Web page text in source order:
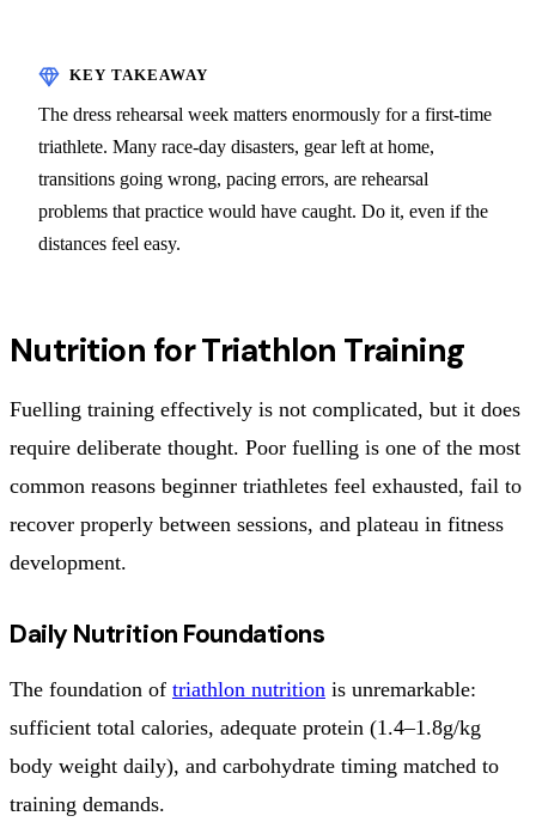
The dress rehearsal week matters enormously for a first-time
triathlete. Many race-day disasters, gear left at home,
transitions going wrong, pacing errors, are rehearsal
problems that practice would have caught. Do it, even if the
distances feel easy.
Nutrition for Triathlon Training
Fuelling training effectively is not complicated, but it does
require deliberate thought. Poor fuelling is one of the most
common reasons beginner triathletes feel exhausted, fail to
recover properly between sessions, and plateau in fitness
development.
Daily Nutrition Foundations
The foundation of triathlon nutrition is unremarkable:
sufficient total calories, adequate protein (1.4–1.8g/kg
body weight daily), and carbohydrate timing matched to
training demands.